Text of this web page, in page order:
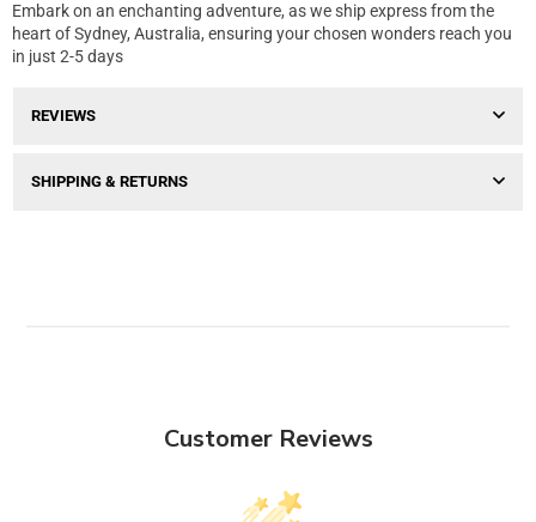
Embark on an enchanting adventure, as we ship express from the
heart of Sydney, Australia, ensuring your chosen wonders reach you
in just 2-5 days
REVIEWS
SHIPPING & RETURNS
Customer Reviews